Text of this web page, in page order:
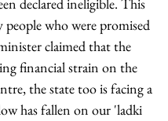
who were promised
claimed that the
financial strain on the
the state too is facing a
has fallen on our 'ladki